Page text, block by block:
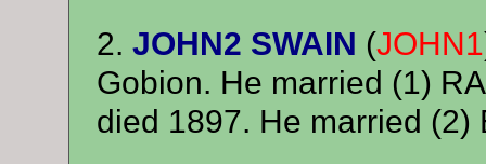
2. JOHN2 SWAIN (JOHN1
Gobion. He married (1)
died 1897. He married (2)